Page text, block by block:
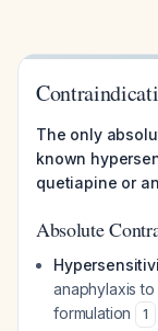
The only
known
quetiapine or
Absolute
anaphylaxis
formulation
1